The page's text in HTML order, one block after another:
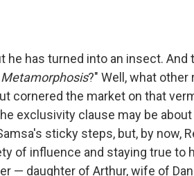
he has turned into an insect.
Metamorphosis?" Well, what
cornered the market on that
exclusivity clause may be
sticky steps, but, by now,
of influence and staying true to
— daughter of Arthur, wife of